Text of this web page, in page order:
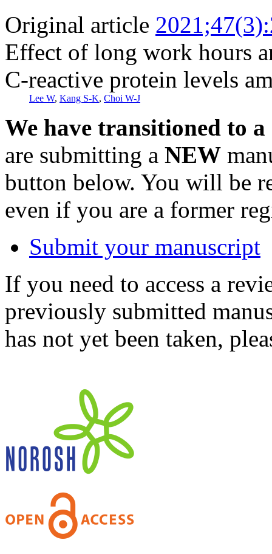
Original article
Effect of long work hours
C-reactive protein levels
Lee W, Kang S-K, Choi W-J
We have transitioned to
are submitting a NEW
button below. You will be
even if you are a former
Submit your manuscript
If you need to access a
previously submitted
has not yet been taken,